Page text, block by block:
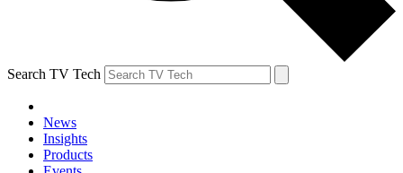
Search TV Tech
News
Insights
Products